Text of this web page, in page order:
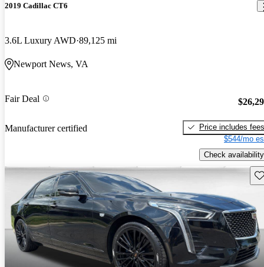
2019 Cadillac CT6
3.6L Luxury AWD 89,125 mi
Newport News, VA
Fair Deal
Manufacturer certified
Price includes fees
$544/mo
Check availability